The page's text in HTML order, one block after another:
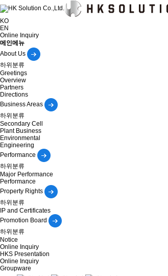
KO
EN
Online Inquiry
메인메뉴
About Us
하위분류
Greetings
Overview
Partners
Directions
Business Areas
하위분류
Secondary Cell
Plant Business
Environmental
Engineering
Performance
하위분류
Major Performance
Performance
Property Rights
하위분류
IP and Certificates
Promotion Board
하위분류
Notice
Online Inquiry
HKS Presentation
Online Inquiry
Groupware